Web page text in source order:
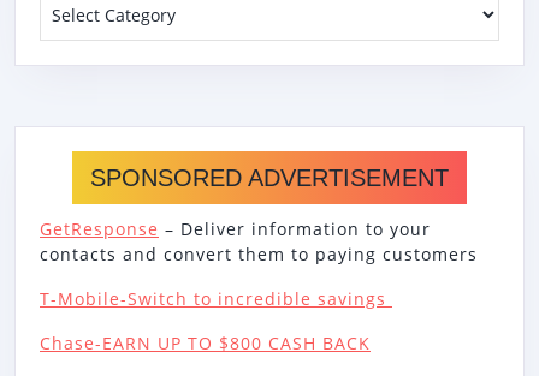
SPONSORED ADVERTISEMENT
GetResponse – Deliver information to your
contacts and convert them to paying customers
T-Mobile-Switch to incredible savings
Chase-EARN UP TO $800 CASH BACK